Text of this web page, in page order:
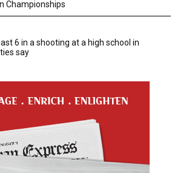
Championships
6 in a shooting at a high school in
say